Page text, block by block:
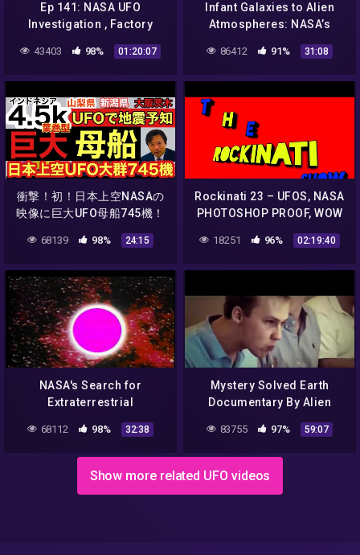
Ep 141: NASA UFO
Investigation , Factory
Fires and Soda!
43403 98% 01:20:07
Infant Galaxies to Alien
Atmospheres: NASA’s
James Webb Space
Telescope
86412 91% 31:08
衝撃！初！日本上空NASAの
映像に巨大UFO母船745機！
厳選UFO映像7選！インドネ
シアの赤色UFO動画！山梨
阪JR茨木駅上空UFO/UFOチ
ャンネル/及川幸久
68139 98% 24:15
Rockinati 23 – UFOS, NASA
PHOTOSHOP PROOF, WOW
SIGNAL,RANDOM
WIKI,TODAY IN HISTORY
18251 96% 02:19:40
NASA's Search for
Extraterrestrial
Intelligence
68112 98% 32:38
Mystery Solved Earth
Documentary By Alien
Research NASA Report
BBC Documentary Part 2 ||
83755 97% 59:07
Show more related UFO videos